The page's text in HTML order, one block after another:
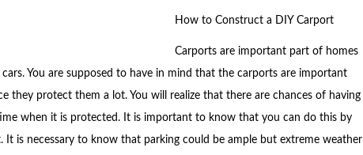
How to Construct a DIY Carport
Carports are important part of homes
You are supposed to have in mind that the carports are important
they protect them a lot. You will realize that there are chances of having
when it is protected. It is important to know that you can do this by
It is necessary to know that parking could be ample but extreme weather